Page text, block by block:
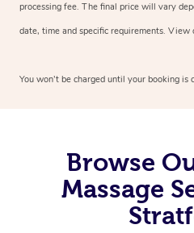
processing fee. The final price will vary
date, time and specific requirements. View
You won’t be charged until your booking is
Browse
Massage